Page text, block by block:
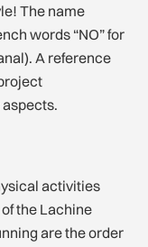
The name
words “NO” for
A reference
activities
the Lachine
are the order